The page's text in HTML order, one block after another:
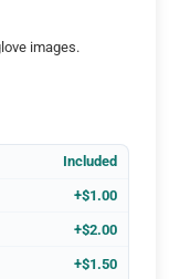
images.
Included
+$1.00
+$2.00
+$1.50